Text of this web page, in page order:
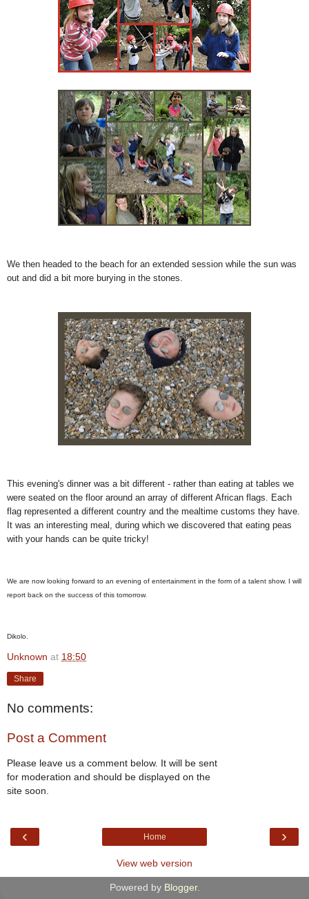
We then headed to the beach for an extended session while the sun was
out and did a bit more burying in the stones.
This evening's dinner was a bit different - rather than eating at tables we
were seated on the floor around an array of different African flags. Each
flag represented a different country and the mealtime customs they have.
It was an interesting meal, during which we discovered that eating peas
with your hands can be quite tricky!
We are now looking forward to an evening of entertainment in the form of a talent show. I will
report back on the success of this tomorrow.
Dikolo.
Unknown at 18:50
Share
No comments:
Post a Comment
Please leave us a comment below. It will be sent
for moderation and should be displayed on the
site soon.
‹ ›
Home
View web version
Powered by Blogger.